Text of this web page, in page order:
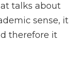
talks about
sense, it
therefore it